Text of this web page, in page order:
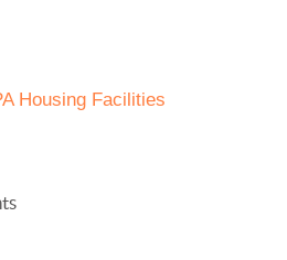
Housing Facilities